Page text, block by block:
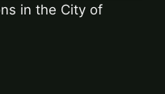
in the City of